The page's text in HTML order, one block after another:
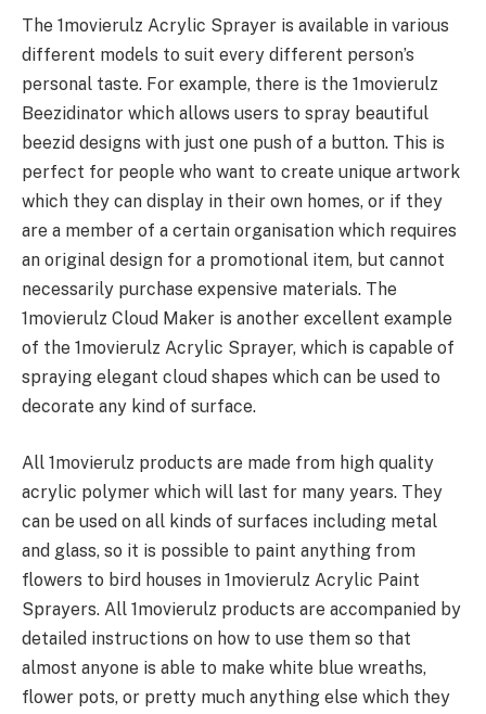
The 1movierulz Acrylic Sprayer is available in various
different models to suit every different person’s
personal taste. For example, there is the 1movierulz
Beezidinator which allows users to spray beautiful
beezid designs with just one push of a button. This is
perfect for people who want to create unique artwork
which they can display in their own homes, or if they
are a member of a certain organisation which requires
an original design for a promotional item, but cannot
necessarily purchase expensive materials. The
1movierulz Cloud Maker is another excellent example
of the 1movierulz Acrylic Sprayer, which is capable of
spraying elegant cloud shapes which can be used to
decorate any kind of surface.
All 1movierulz products are made from high quality
acrylic polymer which will last for many years. They
can be used on all kinds of surfaces including metal
and glass, so it is possible to paint anything from
flowers to bird houses in 1movierulz Acrylic Paint
Sprayers. All 1movierulz products are accompanied by
detailed instructions on how to use them so that
almost anyone is able to make white blue wreaths,
flower pots, or pretty much anything else which they